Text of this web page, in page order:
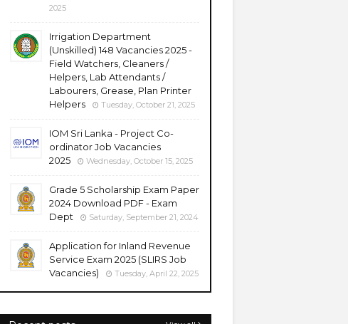
2025
Irrigation Department
(Unskilled) 148 Vacancies 2025 -
Field Watchers, Cleaners /
Helpers, Lab Attendants /
Labourers, Grease, Plan Printer
Helpers
Tuesday, October 21, 2025
IOM Sri Lanka - Project Co-
ordinator Job Vacancies
2025
Wednesday, October 15, 2025
Grade 5 Scholarship Exam Paper
2024 Download PDF - Exam
Dept
Saturday, September 21, 2024
Application for Inland Revenue
Service Exam 2025 (SLIRS Job
Vacancies)
Tuesday, April 22, 2025